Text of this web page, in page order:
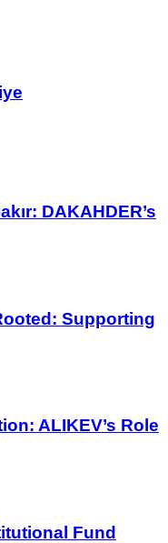
DAKAHDER’s
Supporting
ALIKEV’s Role
Fund